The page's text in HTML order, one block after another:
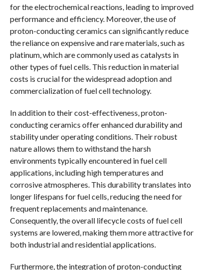
for the electrochemical reactions, leading to improved
performance and efficiency. Moreover, the use of
proton-conducting ceramics can significantly reduce
the reliance on expensive and rare materials, such as
platinum, which are commonly used as catalysts in
other types of fuel cells. This reduction in material
costs is crucial for the widespread adoption and
commercialization of fuel cell technology.
In addition to their cost-effectiveness, proton-
conducting ceramics offer enhanced durability and
stability under operating conditions. Their robust
nature allows them to withstand the harsh
environments typically encountered in fuel cell
applications, including high temperatures and
corrosive atmospheres. This durability translates into
longer lifespans for fuel cells, reducing the need for
frequent replacements and maintenance.
Consequently, the overall lifecycle costs of fuel cell
systems are lowered, making them more attractive for
both industrial and residential applications.
Furthermore, the integration of proton-conducting